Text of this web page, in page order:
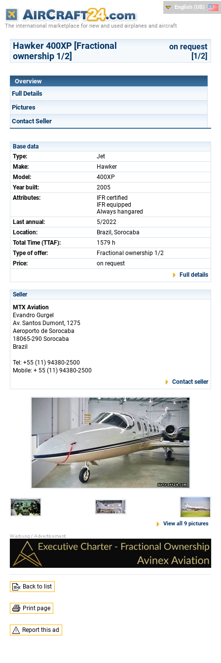
The international marketplace for new and used airplanes and aircraft
English (US)
Hawker 400XP [Fractional
ownership 1/2]
on request
[1/2]
Overview
Full Details
Pictures
Contact Seller
Base data
Type:
Jet
Make:
Hawker
Model:
400XP
Year built:
2005
Attributes:
IFR certified
IFR equipped
Always hangared
Last annual:
5/2022
Location:
Brazil, Sorocaba
Total Time (TTAF):
1579 h
Type of offer:
Fractional ownership 1/2
Price:
on request
Full details
Seller
MTX Aviation
Evandro Gurgel
Av. Santos Dumont, 1275
Aeroporto de Sorocaba
18065-290 Sorocaba
Brazil
Tel: +55 (11) 94380-2500
Mobile: + 55 (11) 94380-2500
Contact seller
View all 9 pictures
Back to list
Print page
Report this ad